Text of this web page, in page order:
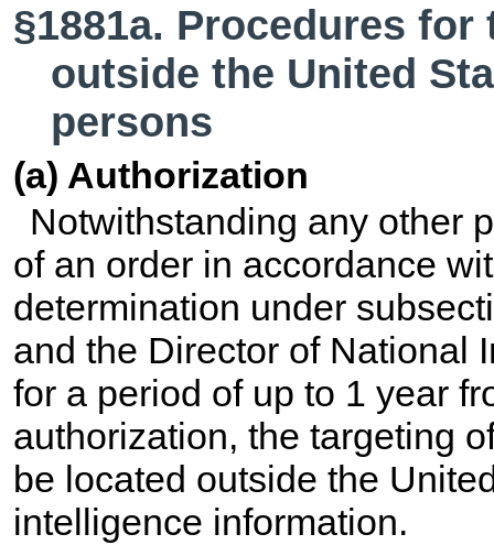
§1881a. Procedures
outside the United
persons
(a) Authorization
Notwithstanding any other
of an order in accordance
determination under
and the Director of National
for a period of up to 1 year
authorization, the targeting
be located outside the
intelligence information.